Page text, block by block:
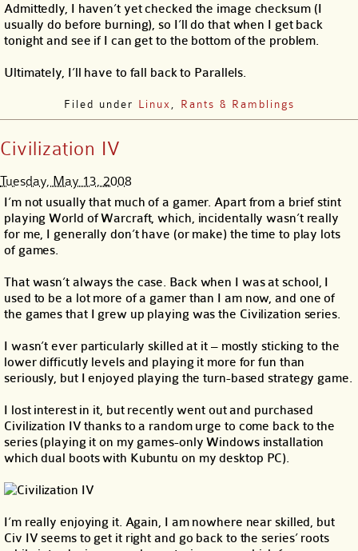
Admittedly, I haven’t yet checked the image checksum (I
usually do before burning), so I’ll do that when I get back
tonight and see if I can get to the bottom of the problem.
Ultimately, I’ll have to fall back to Parallels.
Filed under Linux Rants & Ramblings
Civilization IV
Tuesday, May 13, 2008
I’m not usually that much of a gamer. Apart from a brief stint
playing World of Warcraft, which, incidentally wasn’t really
for me, I generally don’t have (or make) the time to play lots
of games.
That wasn’t always the case. Back when I was at school, I
used to be a lot more of a gamer than I am now, and one of
the games that I grew up playing was the Civilization series.
I wasn’t ever particularly skilled at it – mostly sticking to the
lower difficutly levels and playing it more for fun than
seriously, but I enjoyed playing the turn-based strategy game.
I lost interest in it, but recently went out and purchased
Civilization IV thanks to a random urge to come back to the
series (playing it on my games-only Windows installation
which dual boots with Kubuntu on my desktop PC).
I’m really enjoying it. Again, I am nowhere near skilled, but
Civ IV seems to get it right and go back to the series’ roots